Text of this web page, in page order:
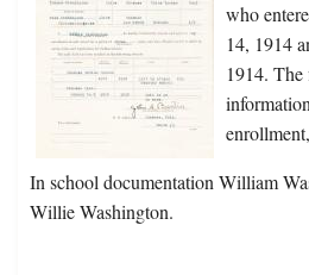
who
14, 1914
1914.
In school documentation William
Willie Washington.